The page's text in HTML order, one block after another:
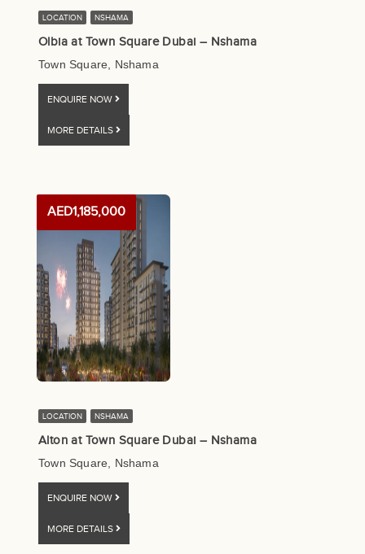
LOCATION NSHAMA
Olbia at Town Square Dubai – Nshama
Town Square, Nshama
ENQUIRE NOW
MORE DETAILS
AED1,185,000
LOCATION NSHAMA
Alton at Town Square Dubai – Nshama
Town Square, Nshama
ENQUIRE NOW
MORE DETAILS